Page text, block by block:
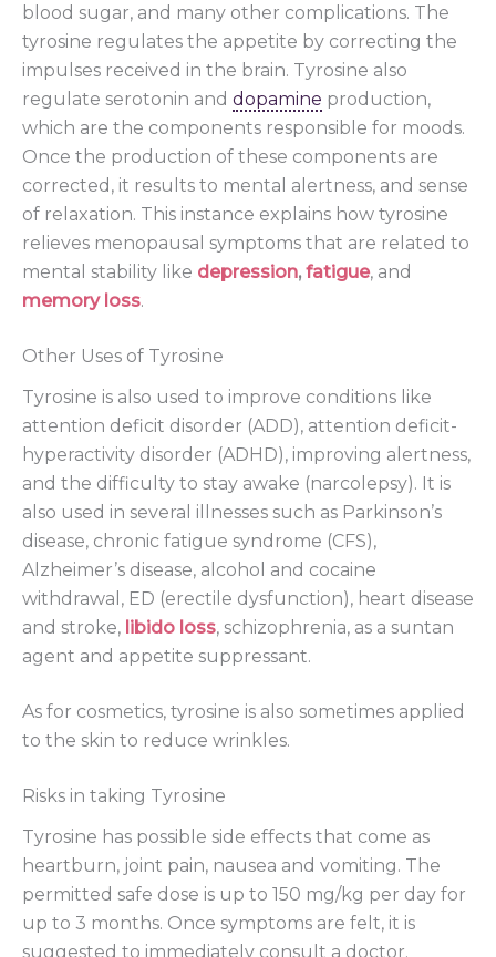
blood sugar, and many other complications. The
tyrosine regulates the appetite by correcting the
impulses received in the brain. Tyrosine also
regulate serotonin and dopamine production,
which are the components responsible for moods.
Once the production of these components are
corrected, it results to mental alertness, and sense
of relaxation. This instance explains how tyrosine
relieves menopausal symptoms that are related to
mental stability like depression, fatigue, and
memory loss.
Other Uses of Tyrosine
Tyrosine is also used to improve conditions like
attention deficit disorder (ADD), attention deficit-
hyperactivity disorder (ADHD), improving alertness,
and the difficulty to stay awake (narcolepsy). It is
also used in several illnesses such as Parkinson’s
disease, chronic fatigue syndrome (CFS),
Alzheimer’s disease, alcohol and cocaine
withdrawal, ED (erectile dysfunction), heart disease
and stroke, libido loss, schizophrenia, as a suntan
agent and appetite suppressant.
As for cosmetics, tyrosine is also sometimes applied
to the skin to reduce wrinkles.
Risks in taking Tyrosine
Tyrosine has possible side effects that come as
heartburn, joint pain, nausea and vomiting. The
permitted safe dose is up to 150 mg/kg per day for
up to 3 months. Once symptoms are felt, it is
suggested to immediately consult a doctor.